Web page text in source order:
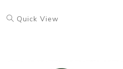
Quick View